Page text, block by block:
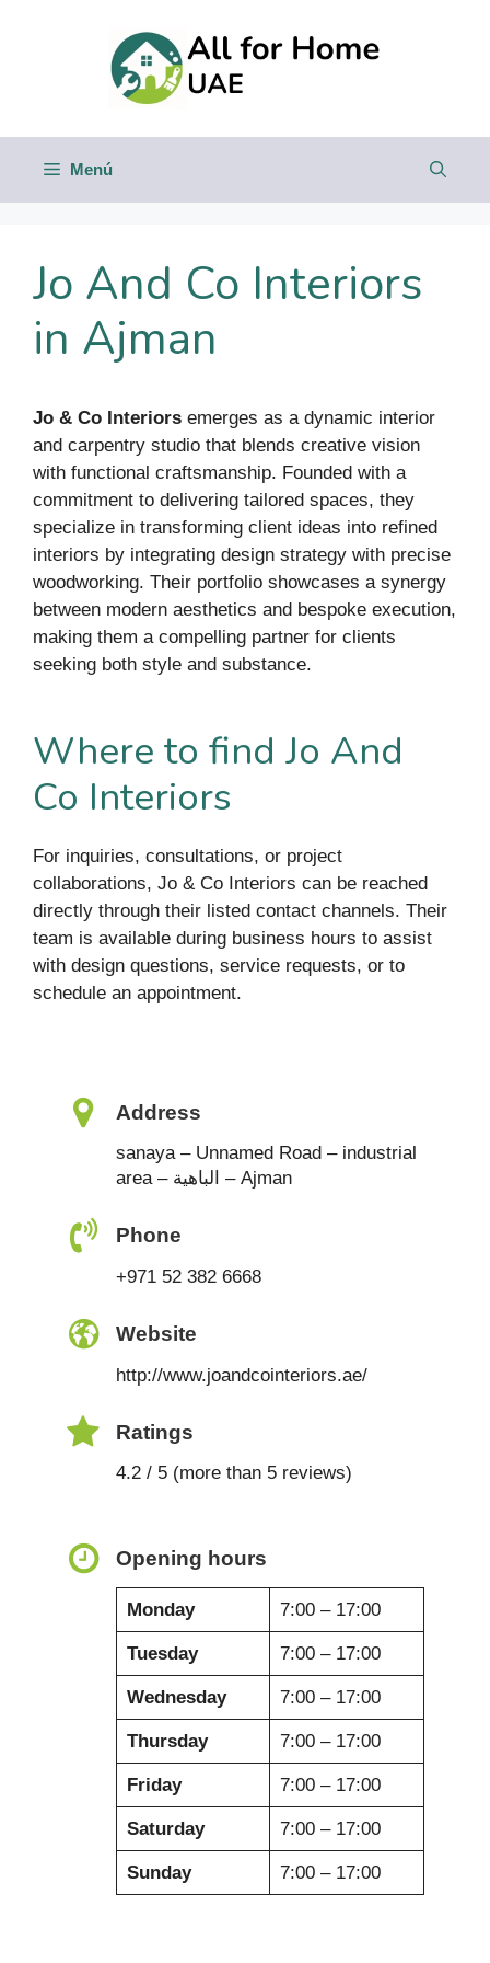
Menú
Jo And Co Interiors
in Ajman
Jo & Co Interiors emerges as a dynamic interior
and carpentry studio that blends creative vision
with functional craftsmanship. Founded with a
commitment to delivering tailored spaces, they
specialize in transforming client ideas into refined
interiors by integrating design strategy with precise
woodworking. Their portfolio showcases a synergy
between modern aesthetics and bespoke execution,
making them a compelling partner for clients
seeking both style and substance.
Where to find Jo And
Co Interiors
For inquiries, consultations, or project
collaborations, Jo & Co Interiors can be reached
directly through their listed contact channels. Their
team is available during business hours to assist
with design questions, service requests, or to
schedule an appointment.
Address
sanaya – Unnamed Road – industrial
area – الباهية – Ajman
Phone
+971 52 382 6668
Website
http://www.joandcointeriors.ae/
Ratings
4.2 / 5 (more than 5 reviews)
Opening hours
Monday 7:00 – 17:00
Tuesday 7:00 – 17:00
Wednesday 7:00 – 17:00
Thursday 7:00 – 17:00
Friday 7:00 – 17:00
Saturday 7:00 – 17:00
Sunday 7:00 – 17:00